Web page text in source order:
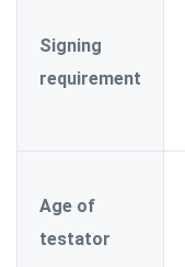
Signing
requirement
Age of
testator